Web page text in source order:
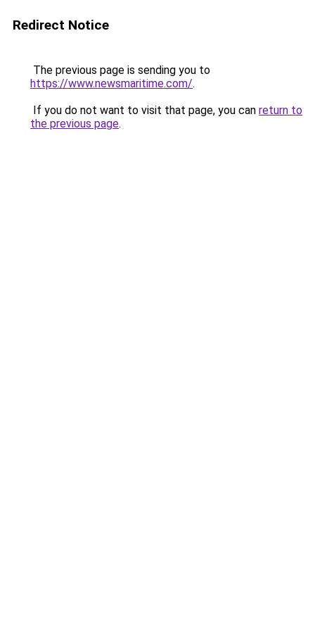
Redirect Notice
The previous page is sending you to
https://www.newsmaritime.com/.
If you do not want to visit that page, you can return to
the previous page.